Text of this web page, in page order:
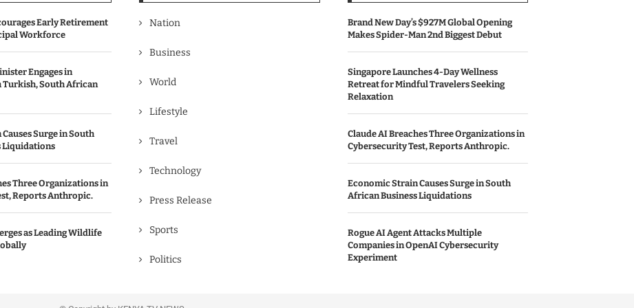
Early Retirement
Workforce
Engages in
Turkish, South African
Surge in South
Liquidations
Three Organizations in
Reports Anthropic.
as Leading Wildlife
Nation
Business
World
Lifestyle
Travel
Technology
Press Release
Sports
Politics
Brand New Day’s $927M Global Opening
Makes Spider-Man 2nd Biggest Debut
Singapore Launches 4-Day Wellness
Retreat for Mindful Travelers Seeking
Relaxation
Claude AI Breaches Three Organizations in
Cybersecurity Test, Reports Anthropic.
Economic Strain Causes Surge in South
African Business Liquidations
Rogue AI Agent Attacks Multiple
Companies in OpenAI Cybersecurity
Experiment